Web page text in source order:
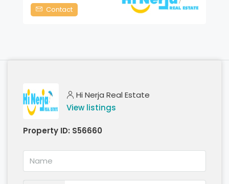
Contact
Hi Nerja Real Estate
View listings
Property ID: S56660